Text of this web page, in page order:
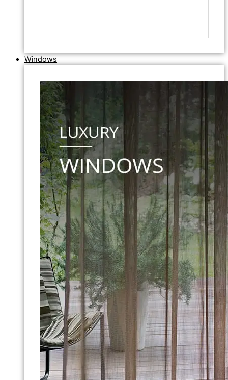
Windows